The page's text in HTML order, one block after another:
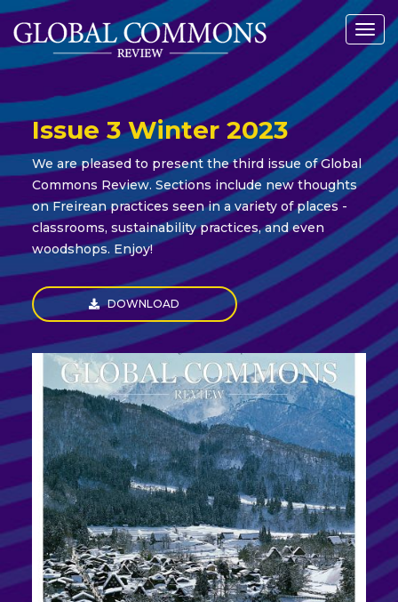
Issue 3 Winter 2023
We are pleased to present the third issue of Global
Commons Review. Sections include new thoughts
on Freirean practices seen in a variety of places -
classrooms, sustainability practices, and even
woodshops. Enjoy!
DOWNLOAD